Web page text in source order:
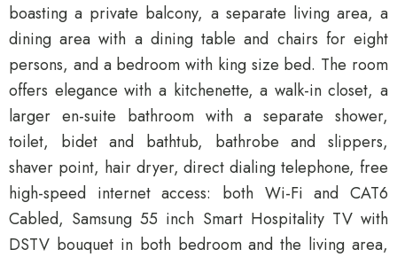
boasting a private balcony, a separate living area, a
dining area with a dining table and chairs for eight
persons, and a bedroom with king size bed. The room
offers elegance with a kitchenette, a walk-in closet, a
larger en-suite bathroom with a separate shower,
toilet, bidet and bathtub, bathrobe and slippers,
shaver point, hair dryer, direct dialing telephone, free
high-speed internet access: both Wi-Fi and CAT6
Cabled, Samsung 55 inch Smart Hospitality TV with
DSTV bouquet in both bedroom and the living area,